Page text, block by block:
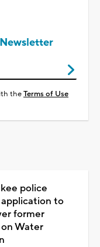
theTerms of Use
police
to
former
Water